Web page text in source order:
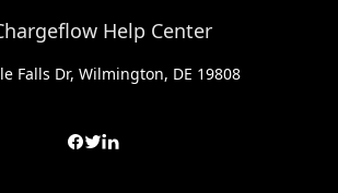
Falls Dr, Wilmington, DE 19808